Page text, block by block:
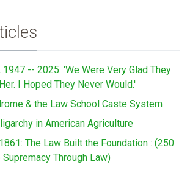
1947 -- 2025: 'We Were Very Glad They
I Hoped They Never Would.'
& the Law School Caste System
in American Agriculture
The Law Built the Foundation : (250
Through Law)